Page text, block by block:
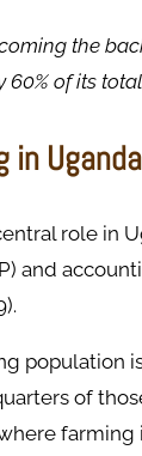
the
of its
in Uganda
role in
and
population
of